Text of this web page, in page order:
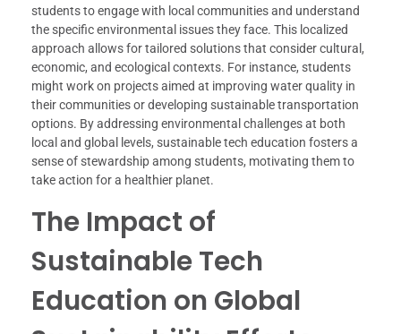
students to engage with local communities and understand
the specific environmental issues they face. This localized
approach allows for tailored solutions that consider cultural,
economic, and ecological contexts. For instance, students
might work on projects aimed at improving water quality in
their communities or developing sustainable transportation
options. By addressing environmental challenges at both
local and global levels, sustainable tech education fosters a
sense of stewardship among students, motivating them to
take action for a healthier planet.
The Impact of
Sustainable Tech
Education on Global